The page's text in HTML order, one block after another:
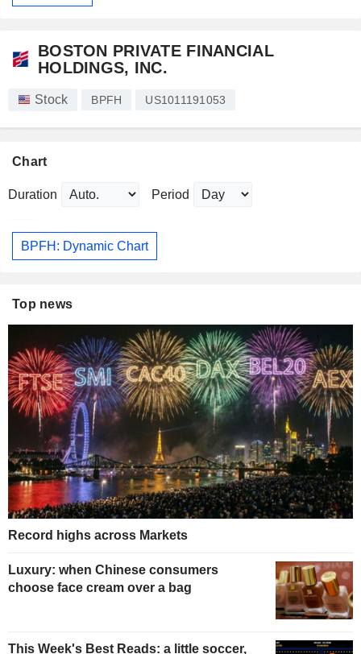
BOSTON PRIVATE FINANCIAL
HOLDINGS, INC.
Stock BPFH US1011191053
Chart
Duration Period
BPFH: Dynamic Chart
Top news
Record highs across Markets
Luxury: when Chinese consumers
choose face cream over a bag
This Week's Best Reads: a little soccer,